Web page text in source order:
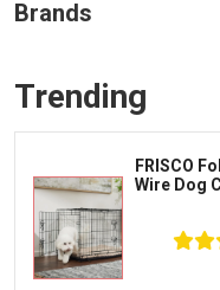
Litter &
Supplies
Cages &
Fish
Prescription
Brands
Greenies
Iams
Proplan
Kong
Royal Canin
Trending
FRISCO
Wire Dog